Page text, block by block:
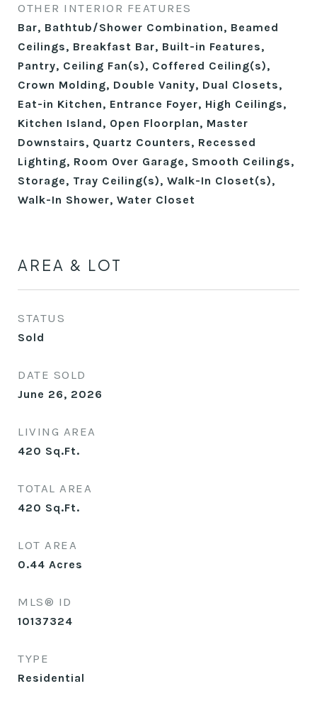
OTHER INTERIOR FEATURES
Bar, Bathtub/Shower Combination, Beamed
Ceilings, Breakfast Bar, Built-in Features,
Pantry, Ceiling Fan(s), Coffered Ceiling(s),
Crown Molding, Double Vanity, Dual Closets,
Eat-in Kitchen, Entrance Foyer, High Ceilings,
Kitchen Island, Open Floorplan, Master
Downstairs, Quartz Counters, Recessed
Lighting, Room Over Garage, Smooth Ceilings,
Storage, Tray Ceiling(s), Walk-In Closet(s),
Walk-In Shower, Water Closet
AREA & LOT
STATUS
Sold
DATE SOLD
June 26, 2026
LIVING AREA
420 Sq.Ft.
TOTAL AREA
420 Sq.Ft.
LOT AREA
0.44 Acres
MLS® ID
10137324
TYPE
Residential